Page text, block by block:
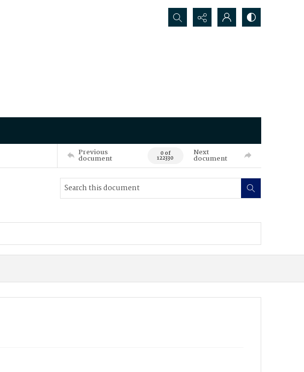
Search...
Previous
document 0 of
122330
Next
document